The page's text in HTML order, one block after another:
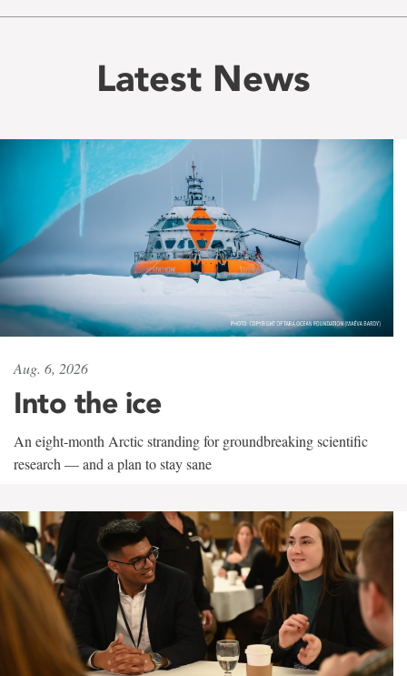
Latest News
Aug. 6, 2026
Into the ice
An eight-month Arctic stranding for groundbreaking scientific
research — and a plan to stay sane